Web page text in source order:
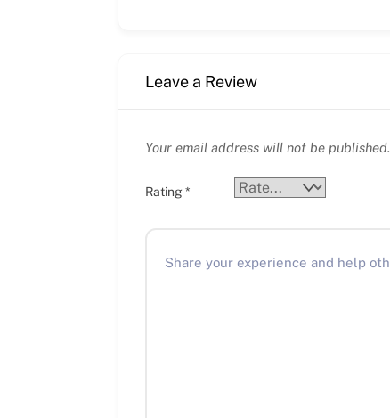
Leave a Review
Your email address will not be published.
Rating *